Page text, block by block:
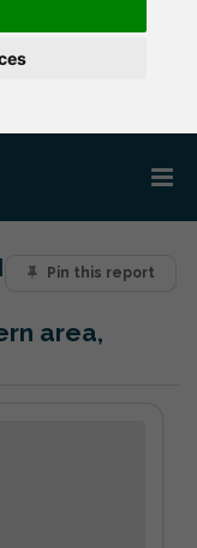
Pin this report
area,